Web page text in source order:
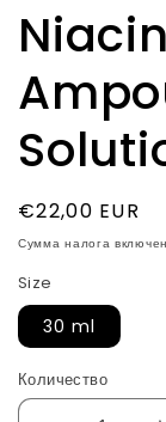
в
окне
Обычная
цена
€22,00 EUR
Сумма налога
Size
30 ml
Количество